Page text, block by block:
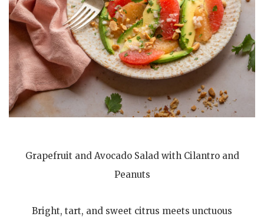
Grapefruit and Avocado Salad with Cilantro and
Peanuts
Bright, tart, and sweet citrus meets unctuous